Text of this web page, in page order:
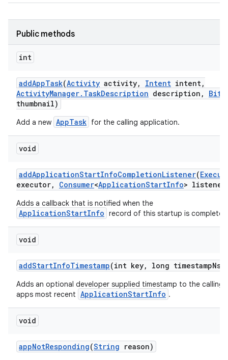
Public methods
int
addAppTask(Activity activity, Intent intent,
ActivityManager. TaskDescription description ,
thumbnail)
Add a new AppTask for the calling application.
void
addApplicationStartInfoCompletionListener(
executor, Consumer<ApplicationStartInfo>
Adds a callback that is notified when the
ApplicationStartInfo record of this startup is complete.
void
addStartInfoTimestamp(int key, long timestampNs)
Adds an optional developer supplied timestamp to the calling
apps most recent ApplicationStartInfo .
void
appNotResponding(String reason)